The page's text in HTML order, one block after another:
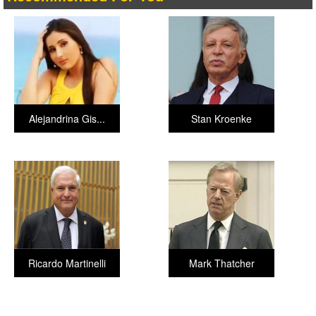
Stan Kroenke
Alejandrina Gis...
Mark Thatcher
Ricardo Martinelli